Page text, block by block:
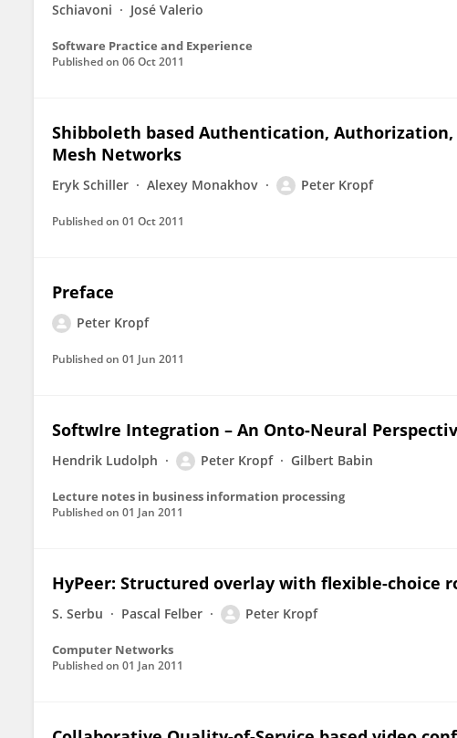
Schiavoni
José Valerio
Software Practice and Experience
Published on 06 Oct 2011
Shibboleth based Authentication,
Mesh Networks
Eryk Schiller Alexey Monakhov Peter Kropf
Published on 01 Oct 2011
Preface
Peter Kropf
Published on 01 Jun 2011
SoftwIre Integration – An Onto-Neural
Hendrik Ludolph Peter Kropf Gilbert Babin
Lecture notes in business information processing
Published on 01 Jan 2011
HyPeer: Structured overlay with flexible-choice
S. Serbu Pascal Felber Peter Kropf
Computer Networks
Published on 01 Jan 2011